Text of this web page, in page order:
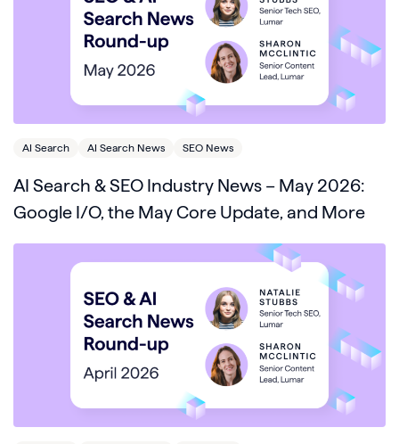
AI Search AI Search News SEO News
AI Search & SEO Industry News – May 2026:
Google I/O, the May Core Update, and More